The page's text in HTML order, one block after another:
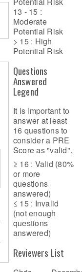
13 - 15 :
Moderate
Potential Risk
> 15 : High
Potential Risk
Questions
Answered
Legend
It is important to
answer at least
16 questions to
consider a PRE
Score as "valid".
≥ 16 : Valid (80%
or more
questions
answered)
≤ 15 : Invalid
(not enough
questions
answered)
Reviewers List